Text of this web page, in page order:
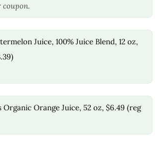
coupon.
Juice, 100% Juice Blend, 12 oz,
Organic Orange Juice, 52 oz, $6.49 (reg